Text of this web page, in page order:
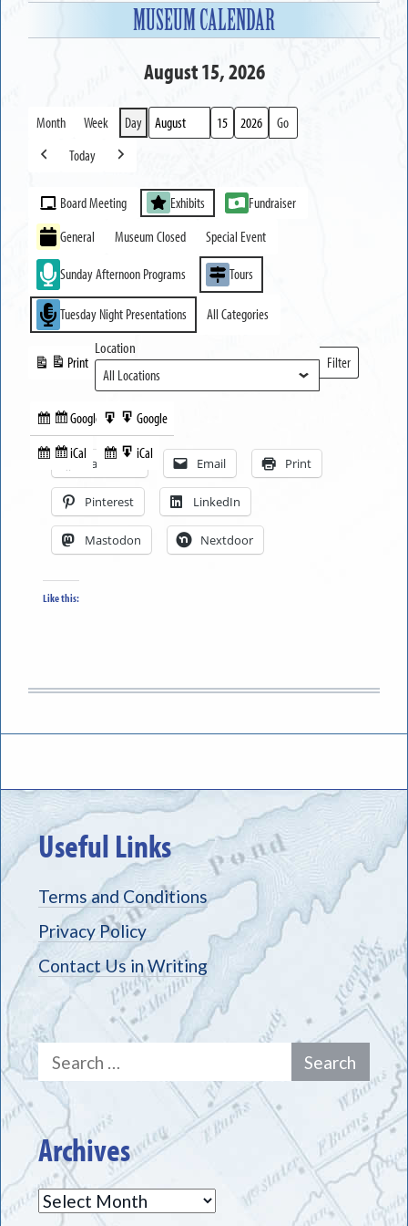
MUSEUM CALENDAR
August 15, 2026
Month Week Day
Month
Day
Year
Previous
Today
Next
Event
Categories
Board Meeting Exhibits
Fundraiser
General
Museum Closed Special Event
Sunday Afternoon Programs Tours
Tuesday Night Presentations All Categories
Subscribe
in
Google
Subscribe
iCal
Print
View
Export
to
Google
Export
to
iCal
Location
Filter
Locations
Facebook Email Print
Pinterest LinkedIn
Mastodon Nextdoor
Like this:
Useful Links
Terms and Conditions
Privacy Policy
Contact Us in Writing
Search
for:
Archives
Archives